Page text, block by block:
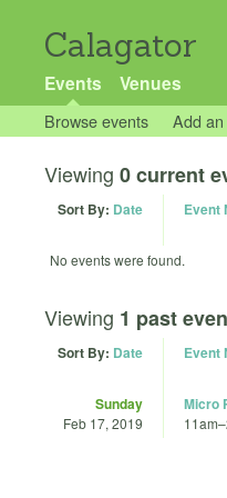
Calagator
Events Venues
Browse events Add
Viewing 0 current
Sort By: Date Event
No events were found.
Viewing 1 past
Sort By: Date Event
Sunday
Feb 17, 2019
Micro
11am–